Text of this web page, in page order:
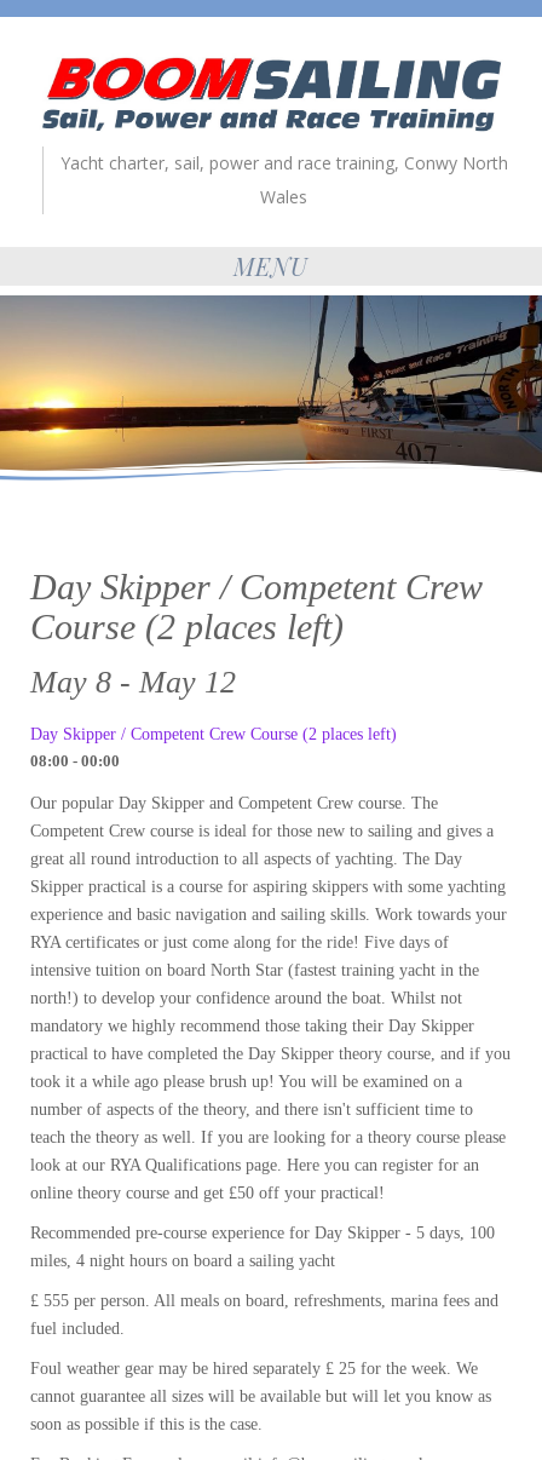
Yacht charter, sail, power and race training, Conwy North
Wales
MENU
Day Skipper / Competent Crew
Course (2 places left)
May 8 - May 12
Day Skipper / Competent Crew Course (2 places left)
08:00 - 00:00
Our popular Day Skipper and Competent Crew course. The
Competent Crew course is ideal for those new to sailing and gives a
great all round introduction to all aspects of yachting. The Day
Skipper practical is a course for aspiring skippers with some yachting
experience and basic navigation and sailing skills. Work towards your
RYA certificates or just come along for the ride! Five days of
intensive tuition on board North Star (fastest training yacht in the
north!) to develop your confidence around the boat. Whilst not
mandatory we highly recommend those taking their Day Skipper
practical to have completed the Day Skipper theory course, and if you
took it a while ago please brush up! You will be examined on a
number of aspects of the theory, and there isn't sufficient time to
teach the theory as well. If you are looking for a theory course please
look at our RYA Qualifications page. Here you can register for an
online theory course and get £50 off your practical!
Recommended pre-course experience for Day Skipper - 5 days, 100
miles, 4 night hours on board a sailing yacht
£ 555 per person. All meals on board, refreshments, marina fees and
fuel included.
Foul weather gear may be hired separately £ 25 for the week. We
cannot guarantee all sizes will be available but will let you know as
soon as possible if this is the case.